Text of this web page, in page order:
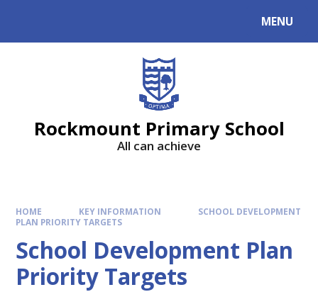
MENU
Rockmount Primary School
All can achieve
HOME KEY INFORMATION
SCHOOL DEVELOPMENT
PLAN PRIORITY TARGETS
School Development Plan
Priority Targets